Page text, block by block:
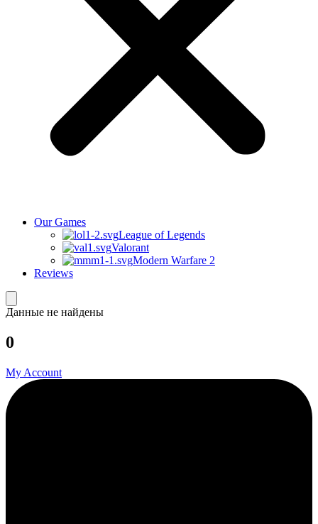
Our Games
League of Legends
Valorant
Modern Warfare 2
Reviews
Данные не найдены
0
My Account